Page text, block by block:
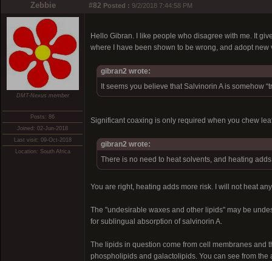
Zebbie #82 Posted : 9/2/2018 7:44:58 PM
DMT-Nexus member
Posts: 86
Joined: 02-Jun-2018
Last visit: 09-Oct-2018
Location: South Africa
Hello Gibran. I like people who disagree with me. It
where I have been shown to be wrong, and adopt
gibran2 wrote:
It seems you believe that Salvinorin A is somehow
Significant coaxing is only required when you chew
gibran2 wrote:
There is no need to heat solvents, and heating
You are right, heating adds more risk. I will not heat
The "undesirable waxes and other lipids" may be
for sublingual absorption of salvinorin A.
The lipids in question come from cell membranes
phospholipids and galactolipids. You can see from